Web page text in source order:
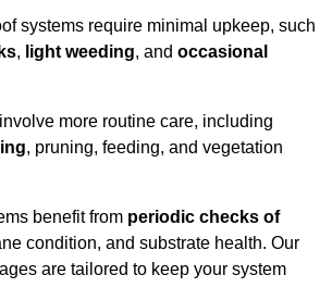
systems require minimal upkeep, such
, light weeding, and occasional
more routine care, including
, pruning, feeding, and vegetation
benefit from periodic checks of
condition, and substrate health. Our
are tailored to keep your system